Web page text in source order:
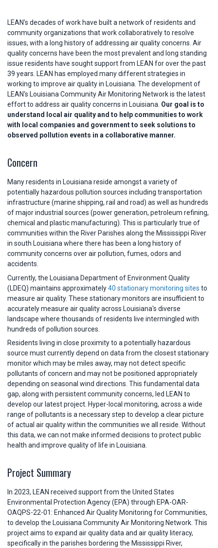
LEAN’s decades of work have built a network of residents and
community organizations that work collaboratively to resolve
issues, with a long history of addressing air quality concerns. Air
quality concerns have been the most prevalent and long standing
issue residents have sought support from LEAN for over the past
39 years. LEAN has employed many different strategies in
working to improve air quality in Louisiana. The development of
LEAN's Louisiana Community Air Monitoring Network is the latest
effort to address air quality concerns in Louisiana. Our goal is to
understand local air quality and to help communities to work
with local companies and government to seek solutions to
observed pollution events in a collaborative manner.
Concern
Many residents in Louisiana reside amongst a variety of
potentially hazardous pollution sources including transportation
infrastructure (marine shipping, rail and road) as well as hundreds
of major industrial sources (power generation, petroleum refining,
chemical and plastic manufacturing). This is particularly true of
communities within the River Parishes along the Mississippi River
in south Louisiana where there has been a long history of
community concerns over air pollution, fumes, odors and
accidents.
Currently, the Louisiana Department of Environment Quality
(LDEQ) maintains approximately40 stationary monitoring sites to
measure air quality. These stationary monitors are insufficient to
accurately measure air quality across Louisiana's diverse
landscape where thousands of residents live intermingled with
hundreds of pollution sources.
Residents living in close proximity to a potentially hazardous
source must currently depend on data from the closest stationary
monitor which may be miles away, may not detect specific
pollutants of concern and may not be positioned appropriately
depending on seasonal wind directions. This fundamental data
gap, along with persistent community concerns, led LEAN to
develop our latest project. Hyper-local monitoring, across a wide
range of pollutants is a necessary step to develop a clear picture
of actual air quality within the communities we all reside. Without
this data, we can not make informed decisions to protect public
health and improve quality of life in Louisiana.
Project Summary
In 2023, LEAN received support from the United States
Environmental Protection Agency (EPA) through EPA-OAR-
OAQPS-22-01: Enhanced Air Quality Monitoring for Communities,
to develop the Louisiana Community Air Monitoring Network. This
project aims to expand air quality data and air quality literacy,
specifically in the parishes bordering the Mississippi River,